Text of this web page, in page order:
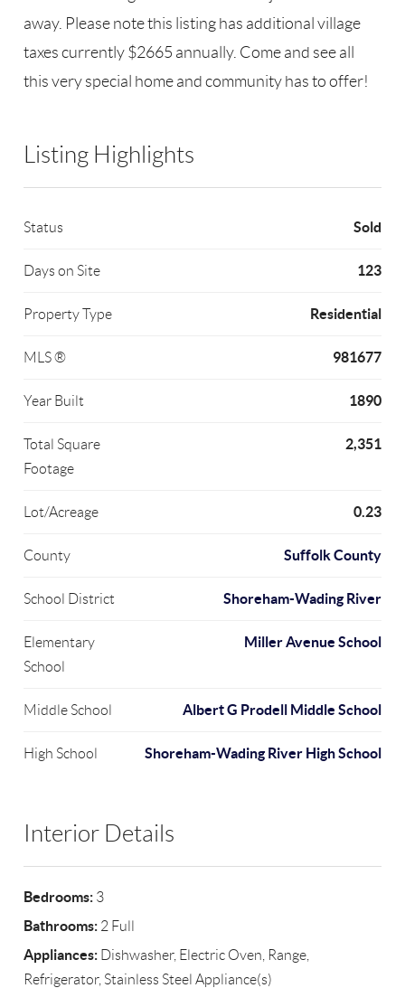
away. Please note this listing has additional village
taxes currently $2665 annually. Come and see all
this very special home and community has to offer!
Listing Highlights
Status Sold
Days on Site 123
Property Type Residential
MLS ® 981677
Year Built 1890
Total Square
Footage
2,351
Lot/Acreage 0.23
County Suffolk County
School District Shoreham-Wading River
Elementary
School
Miller Avenue School
Middle School Albert G Prodell Middle School
High School Shoreham-Wading River High School
Interior Details
Bedrooms: 3
Bathrooms: 2 Full
Appliances: Dishwasher, Electric Oven, Range,
Refrigerator, Stainless Steel Appliance(s)